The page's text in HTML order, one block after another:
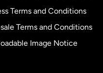
Terms and Conditions
Terms and Conditions
Image Notice